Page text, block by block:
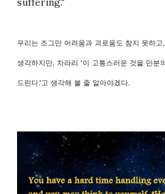
우리는 조그만 어려움과 괴로움도 참지 못하
생각하지만, 차라리 '이 고통스러운 것을 만분
드린다.'고 생각해 볼 줄 알아야겠다.